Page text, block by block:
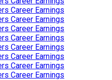
Career Earnings
Career Earnings
Career Earnings
Career Earnings
Career Earnings
Career Earnings
Career Earnings
Career Earnings